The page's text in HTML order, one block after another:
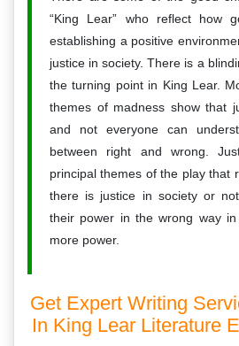
“King Lear” who reflect how
establishing a positive
justice in society. There is a
the turning point in King Lear.
themes of madness show that
and not everyone can
between right and wrong.
principal themes of the play that
there is justice in society or
their power in the wrong way
more power.
Get Expert Writing
In King Lear Literature